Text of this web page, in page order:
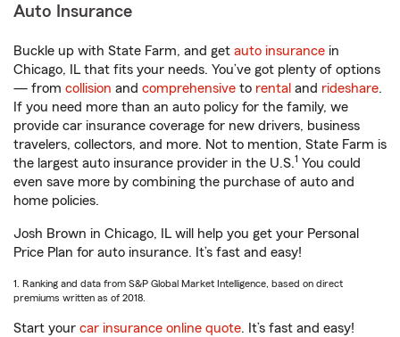
Auto Insurance
Buckle up with State Farm, and get auto insurance in
Chicago, IL that fits your needs. You’ve got plenty of options
— from collision and comprehensive to rental and rideshare.
If you need more than an auto policy for the family, we
provide car insurance coverage for new drivers, business
travelers, collectors, and more. Not to mention, State Farm is
the largest auto insurance provider in the U.S.1 You could
even save more by combining the purchase of auto and
home policies.
Josh Brown in Chicago, IL will help you get your Personal
Price Plan for auto insurance. It’s fast and easy!
1. Ranking and data from S&P Global Market Intelligence, based on direct
premiums written as of 2018.
Start your car insurance online quote. It’s fast and easy!